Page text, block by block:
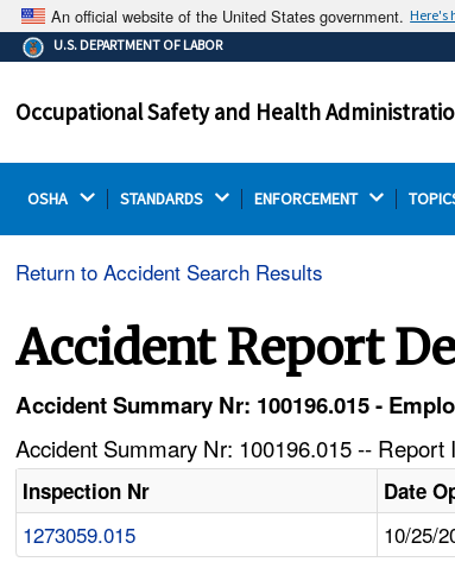
An official website of the United States government. Here's
The .gov means it's official.
Federal government websites often end in
on a federal government site.
U.S. DEPARTMENT OF LABOR
Occupational Safety and Health
OSHA STANDARDS ENFORCEMENT
Return to Accident Search Results
Accident Report
Accident Summary Nr: 100196.015 -
Accident Summary Nr: 100196.015 --
Inspection Nr Date
1273059.015 10/25/